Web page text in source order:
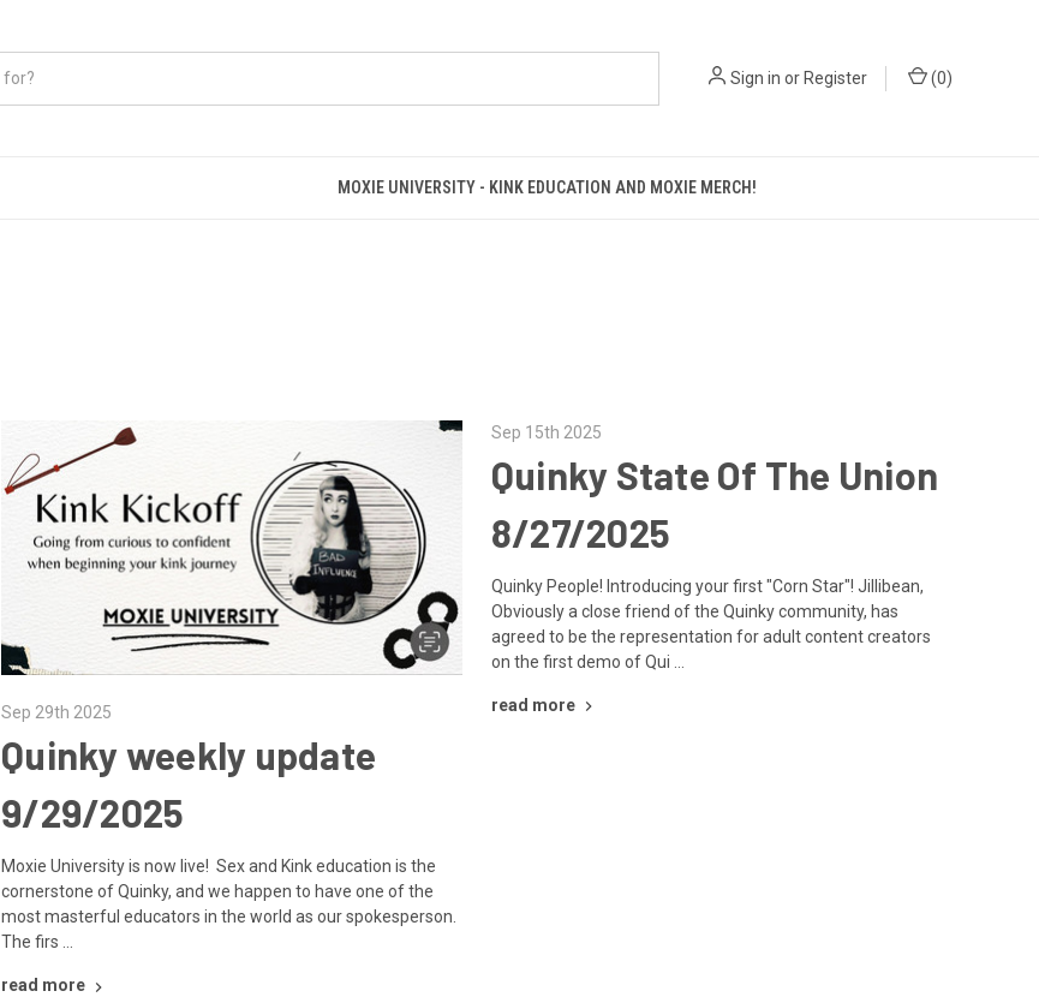
Sign in orRegister (0)
MOXIE UNIVERSITY - KINK EDUCATION AND MOXIE MERCH!
Sep 29th 2025
Quinky weekly update
9/29/2025
Moxie University is now live! Sex and Kink education is the
cornerstone of Quinky, and we happen to have one of the
most masterful educators in the world as our spokesperson.
The firs …
read more
Sep 15th 2025
Quinky State Of The Union
8/27/2025
Quinky People! Introducing your first "Corn Star"! Jillibean,
Obviously a close friend of the Quinky community, has
agreed to be the representation for adult content creators
on the first demo of Qui …
read more